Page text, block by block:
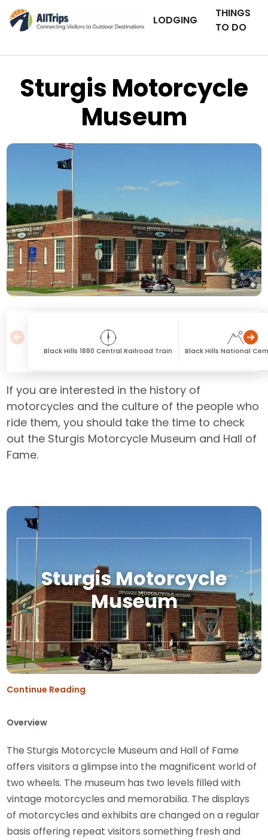
LODGING
THINGS
TO DO
Sturgis Motorcycle
Museum
Photo © Dan Staebler –
Black Hills 1880 Central Railroad Train Black Hills National
If you are interested in the history of
motorcycles and the culture of the people who
ride them, you should take the time to check
out the Sturgis Motorcycle Museum and Hall of
Fame.
Sturgis Motorcycle
Museum
Continue Reading
Overview
The Sturgis Motorcycle Museum and Hall of Fame
offers visitors a glimpse into the magnificent world of
two wheels. The museum has two levels filled with
vintage motorcycles and memorabilia. The displays
of motorcycles and exhibits are changed on a regular
basis offering repeat visitors something fresh and